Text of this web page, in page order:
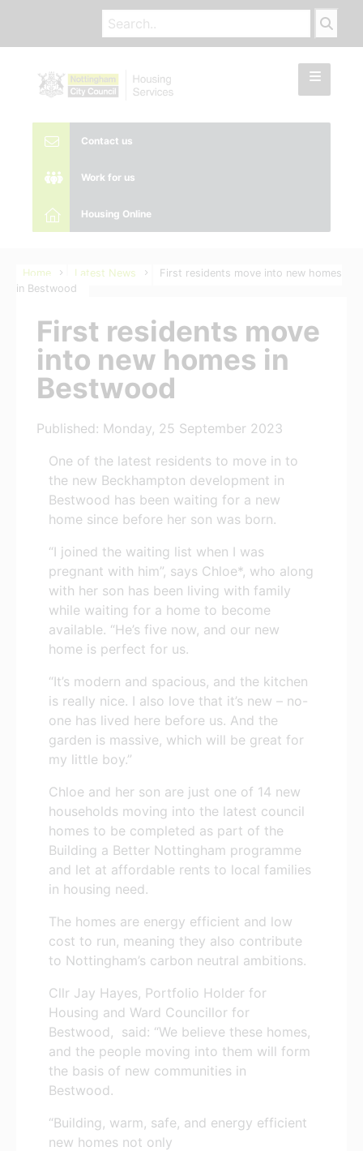
Contact us
Work for us
Housing Online
Home Latest News
First residents move into new homes
in Bestwood
First residents move
into new homes in
Bestwood
Published: Monday, 25 September 2023
One of the latest residents to move in to
the new Beckhampton development in
Bestwood has been waiting for a new
home since before her son was born.
“I joined the waiting list when I was
pregnant with him”, says Chloe*, who along
with her son has been living with family
while waiting for a home to become
available. “He’s five now, and our new
home is perfect for us.
“It’s modern and spacious, and the kitchen
is really nice. I also love that it’s new – no-
one has lived here before us. And the
garden is massive, which will be great for
my little boy.”
Chloe and her son are just one of 14 new
households moving into the latest council
homes to be completed as part of the
Building a Better Nottingham programme
and let at affordable rents to local families
in housing need.
The homes are energy efficient and low
cost to run, meaning they also contribute
to Nottingham’s carbon neutral ambitions.
Cllr Jay Hayes, Portfolio Holder for
Housing and Ward Councillor for
Bestwood, said: “We believe these homes,
and the people moving into them will form
the basis of new communities in
Bestwood.
“Building, warm, safe, and energy efficient
new homes not only